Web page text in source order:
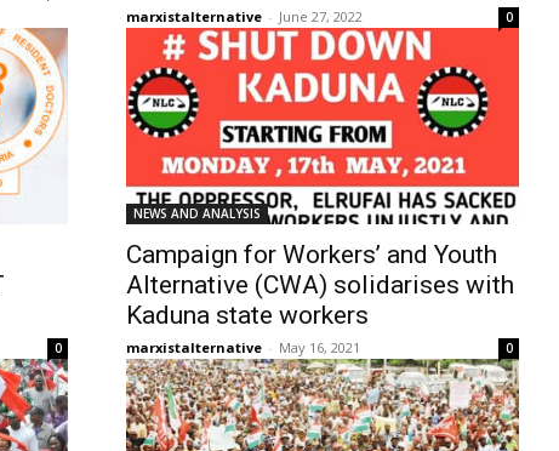
marxistalternative - June 27, 2022 0
0
NEWS AND ANALYSIS
Campaign for Workers’ and Youth
Alternative (CWA) solidarises with
Kaduna state workers
marxistalternative - May 16, 2021 0